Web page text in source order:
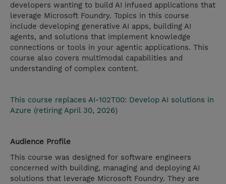
developers wanting to build AI infused applications that
leverage Microsoft Foundry. Topics in this course
include developing generative AI apps, building AI
agents, and solutions that implement knowledge
connections or tools in your agentic applications. This
course also covers multimodal capabilities and
understanding of complex content.
This course replaces AI-102T00: Develop AI solutions in
Azure (retiring April 30, 2026)
Audience Profile
This course was designed for software engineers
concerned with building, managing and deploying AI
solutions that leverage Microsoft Foundry. They are